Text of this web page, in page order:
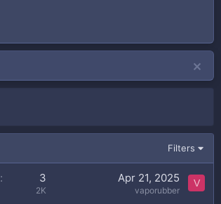
Filters
3
2K
Apr 21, 2025
vaporubber
V